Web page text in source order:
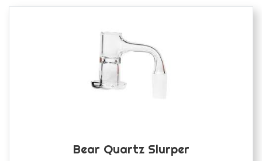
Bear Quartz Slurper